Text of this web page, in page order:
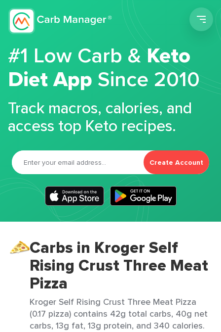
#1 Low Carb &Keto
Diet App Since 2010
Track macros, calories, and
access top Keto recipes.
Create Account
Carbs in Kroger Self
Rising Crust Three Meat
Pizza
Kroger Self Rising Crust Three Meat Pizza
(0.17 pizza) contains 42g total carbs, 40g net
carbs, 13g fat, 13g protein, and 340 calories.